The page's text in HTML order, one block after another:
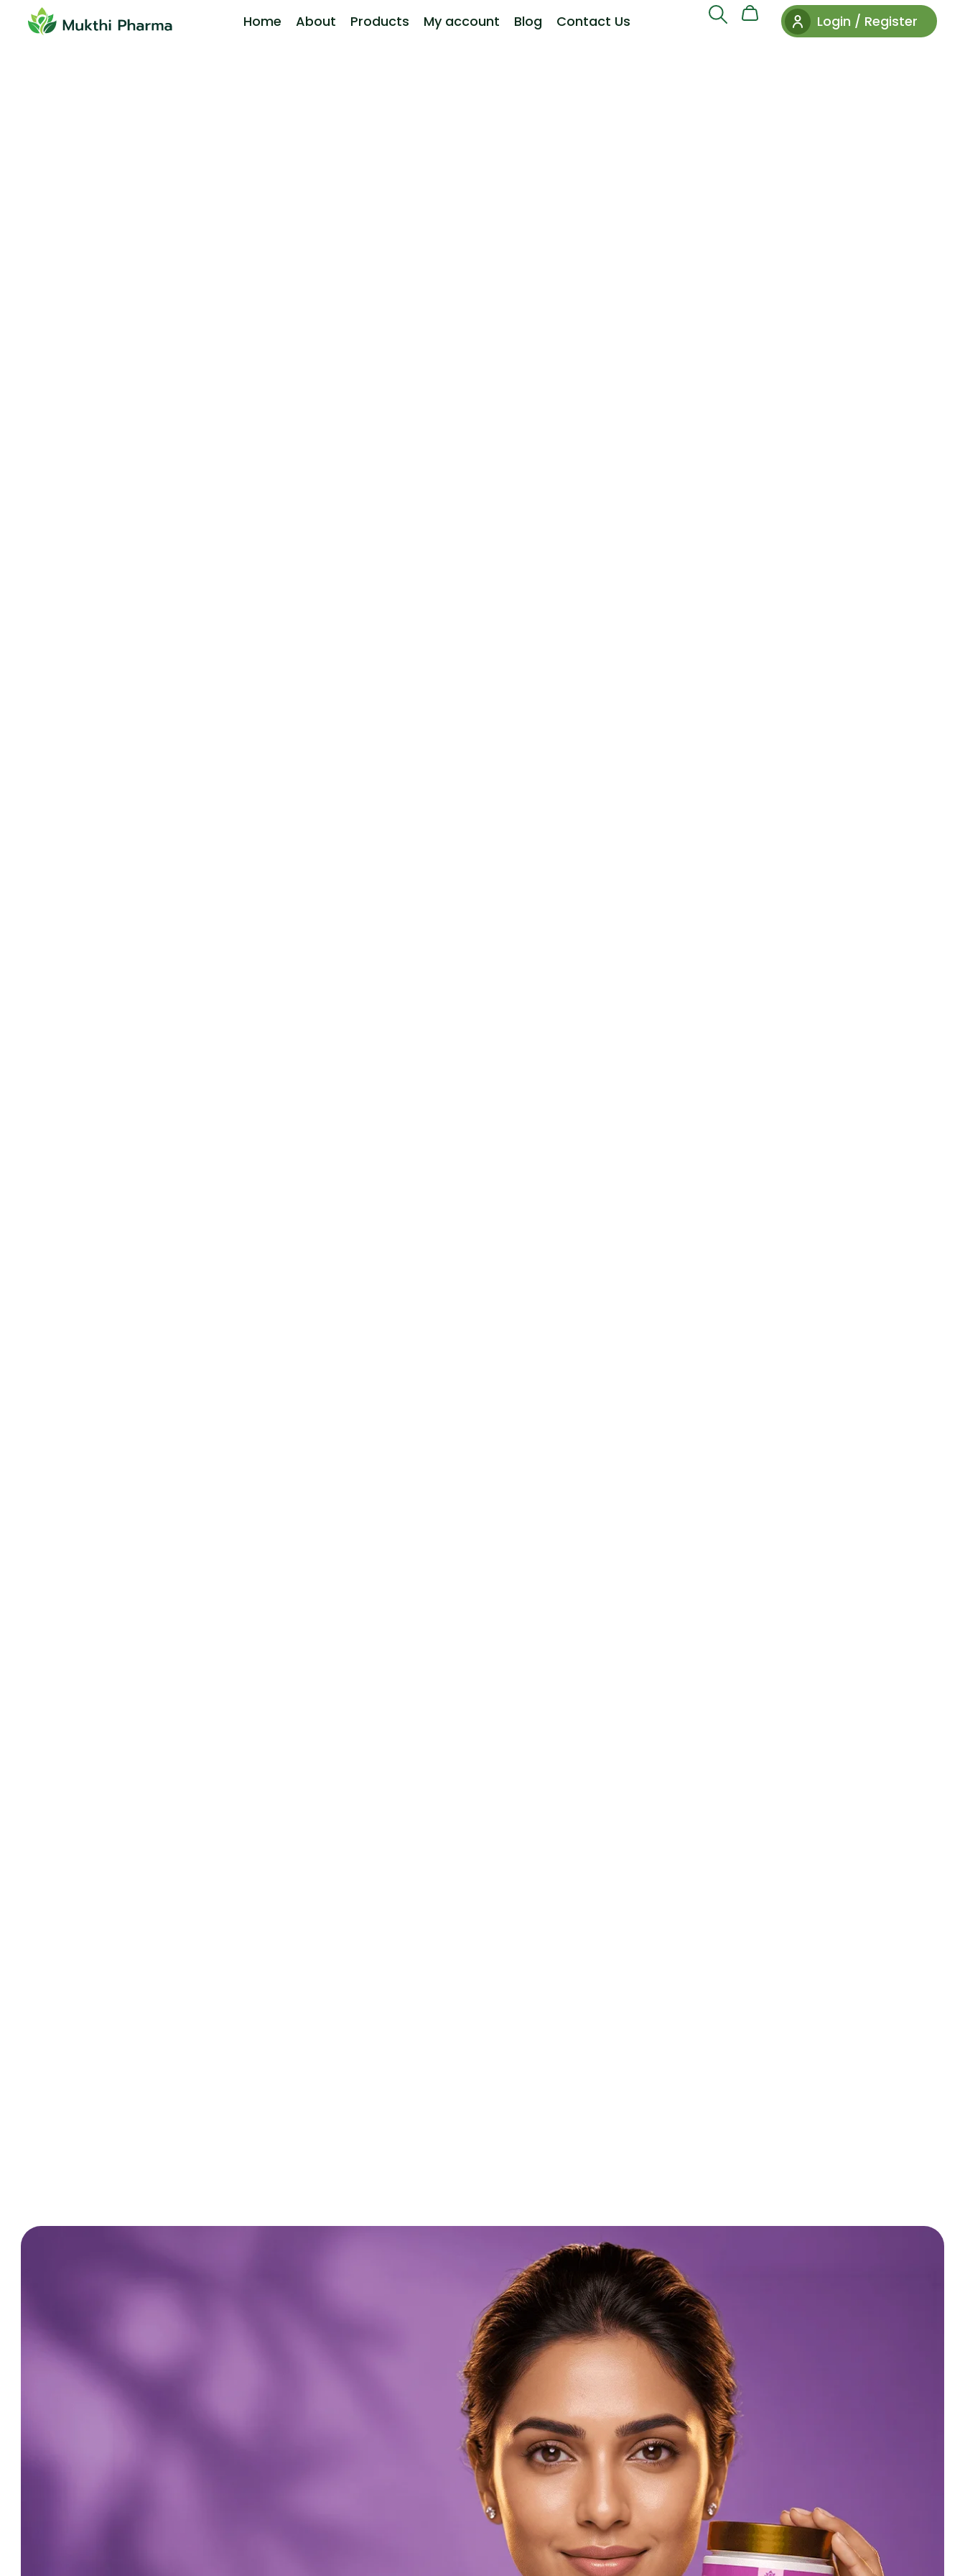
Home About Products My account Blog Contact Us Login / Register